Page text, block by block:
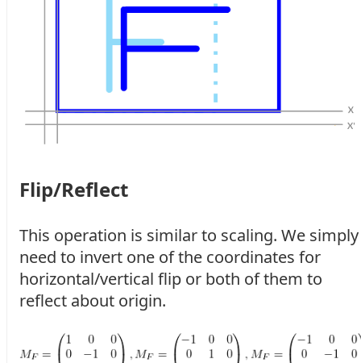
Flip/Reflect
This operation is similar to scaling. We simply
need to invert one of the coordinates for
horizontal/vertical flip or both of them to
reflect about origin.